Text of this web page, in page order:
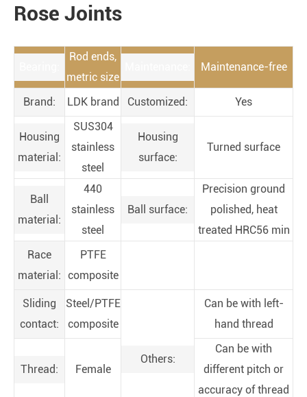
Rose Joints
Rod ends,
metric size
Maintenance-free
Brand: LDK brand Customized: Yes
Housing
material:
SUS304
stainless
steel
Housing
surface:
Turned surface
Ball
material:
440
stainless
steel
Ball surface:
Precision ground
polished, heat
treated HRC56 min
Race
material:
PTFE
composite
Sliding
contact:
Steel/PTFE
composite
Others:
Can be with left-
hand thread
Thread: Female
Can be with
different pitch or
accuracy of thread